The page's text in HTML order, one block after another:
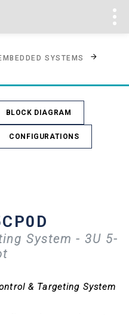
SYSTEMS
BLOCK DIAGRAM
CONFIGURATIONS
System - 3U 5-
& Targeting System